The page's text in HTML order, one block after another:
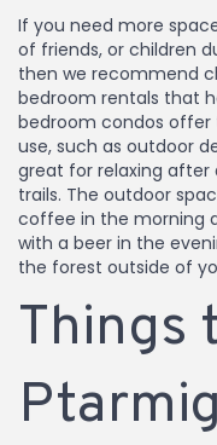
If you need more
of friends, or children
then we recommend
bedroom rentals that
bedroom condos
use, such as outdoor
great for relaxing after
trails. The outdoor
coffee in the morning
with a beer in the
the forest outside of
Things